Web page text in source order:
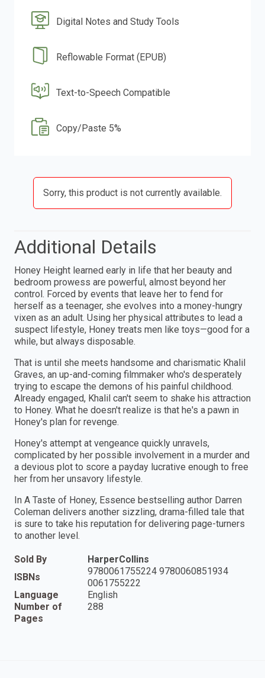
Digital Notes and Study Tools
Reflowable Format (EPUB)
Text-to-Speech Compatible
Copy/Paste 5%
Sorry, this product is not currently available.
Additional Details
Honey Height learned early in life that her beauty and
bedroom prowess are powerful, almost beyond her
control. Forced by events that leave her to fend for
herself as a teenager, she evolves into a money-hungry
vixen as an adult. Using her physical attributes to lead a
suspect lifestyle, Honey treats men like toys—good for a
while, but always disposable.
That is until she meets handsome and charismatic Khalil
Graves, an up-and-coming filmmaker who's desperately
trying to escape the demons of his painful childhood.
Already engaged, Khalil can't seem to shake his attraction
to Honey. What he doesn't realize is that he's a pawn in
Honey's plan for revenge.
Honey's attempt at vengeance quickly unravels,
complicated by her possible involvement in a murder and
a devious plot to score a payday lucrative enough to free
her from her unsavory lifestyle.
In A Taste of Honey, Essence bestselling author Darren
Coleman delivers another sizzling, drama-filled tale that
is sure to take his reputation for delivering page-turners
to another level.
Sold By
HarperCollins
ISBNs
9780061755224 9780060851934
0061755222
Language
English
Number of
Pages
288